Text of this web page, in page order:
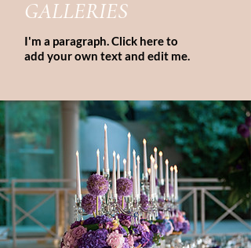
GALLERIES
I'm a paragraph. Click here to
add your own text and edit me.